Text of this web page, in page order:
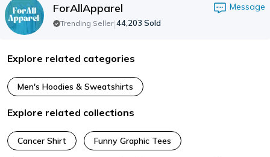
ForAllApparel Message
Trending Seller|44,203 Sold
Explore related categories
Men's Hoodies & Sweatshirts
Explore related collections
Cancer Shirt Funny Graphic Tees